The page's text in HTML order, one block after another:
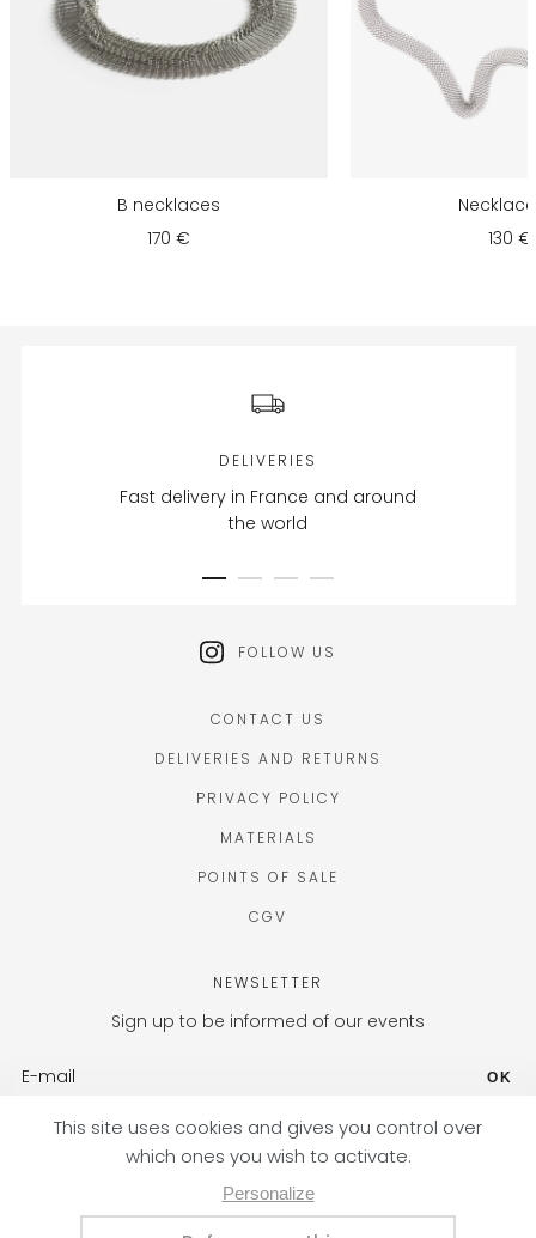
B necklaces
170 €
Necklace
130 €
DELIVERIES
Fast delivery in France and around
the world
FOLLOW US
CONTACT US
DELIVERIES AND RETURNS
PRIVACY POLICY
MATERIALS
POINTS OF SALE
CGV
NEWSLETTER
Sign up to be informed of our events
OK
FR (EUR) / EN